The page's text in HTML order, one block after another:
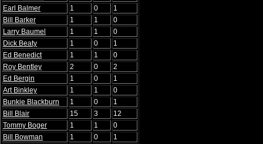
Earl Balmer
1 0
1
Bill Barker
1 1
0
Larry Baumel
1 1
0
Dick Beaty
1 0
1
Ed Benedict
1 1
0
Roy Bentley
2 0
2
Ed Bergin
1 0
1
Art Binkley
1 1
0
Bunkie Blackburn
1 0
1
Bill Blair
15 3
12
Tommy Boger
1 1
0
Bill Bowman
1 0
1